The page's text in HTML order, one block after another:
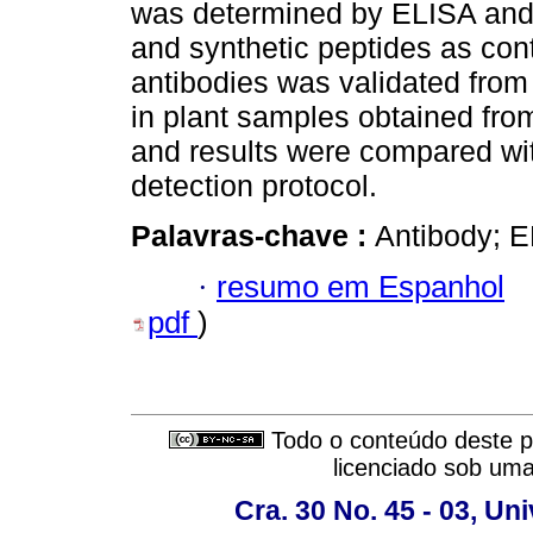
was determined by ELISA
and synthetic peptides as
antibodies was validated
in plant samples obtained
and results were compared
detection protocol.
Palavras-chave : Antibody;
· resumo em Espanhol
pdf )
Todo o conteúdo deste
licenciado sob
Cra. 30 No. 45 - 03,